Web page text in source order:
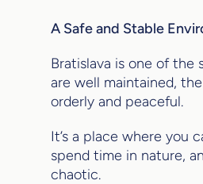
A Safe and Stable
Bratislava is one of the
are well maintained,
orderly and peaceful.
It’s a place where you
spend time in nature,
chaotic.